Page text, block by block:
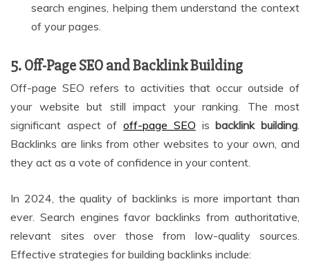
search engines, helping them understand the context
of your pages.
5. Off-Page SEO and Backlink Building
Off-page SEO refers to activities that occur outside of
your website but still impact your ranking. The most
significant aspect ofoff-page SEO isbacklink building.
Backlinks are links from other websites to your own, and
they act as a vote of confidence in your content.
In 2024, the quality of backlinks is more important than
ever. Search engines favor backlinks from authoritative,
relevant sites over those from low-quality sources.
Effective strategies for building backlinks include: